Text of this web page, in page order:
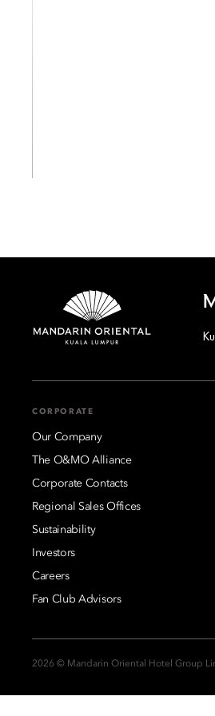
CORPORATE
Our Company
The O&MO Alliance
Corporate Contacts
Regional Sales Offices
Sustainability
Investors
Careers
Fan Club Advisors
2026 © Mandarin Oriental Hotel Group